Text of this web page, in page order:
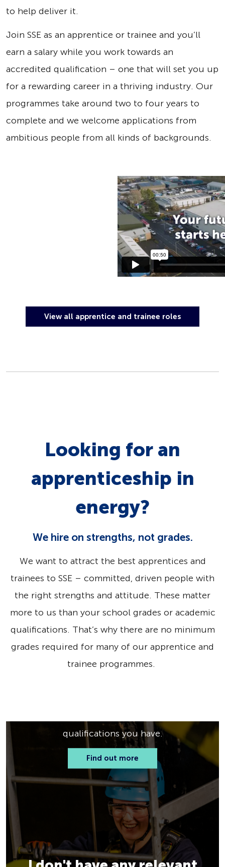
to help deliver it.
Join SSE as an apprentice or trainee and you’ll
earn a salary while you work towards an
accredited qualification – one that will set you up
for a rewarding career in a thriving industry. Our
programmes take around two to four years to
complete and we welcome applications from
ambitious people from all kinds of backgrounds.
View all apprentice and trainee roles
Looking for an
apprenticeship in
energy?
We hire on strengths, not grades.
We want to attract the best apprentices and
trainees to SSE – committed, driven people with
the right strengths and attitude. These matter
more to us than your school grades or academic
qualifications. That’s why there are no minimum
grades required for many of our apprentice and
trainee programmes.
I have some qualifications
qualifications you have.
Find out more